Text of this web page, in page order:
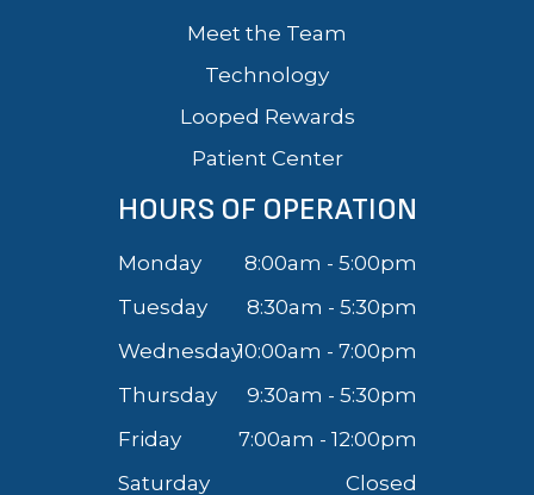
Meet the Team
Technology
Looped Rewards
Patient Center
HOURS OF OPERATION
Monday
8:00am - 5:00pm
Tuesday
8:30am - 5:30pm
Wednesday10:00am - 7:00pm
Thursday
9:30am - 5:30pm
Friday
7:00am - 12:00pm
Saturday
Closed